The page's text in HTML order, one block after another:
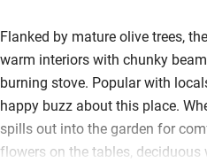
Flanked by mature olive trees,
warm interiors with chunky
burning stove. Popular with
happy buzz about this place.
spills out into the garden for
flowers on the tables, deciduous